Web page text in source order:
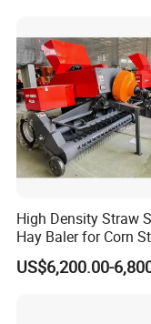
Alfalfa Straw Hay
High Density Straw
Hay Baler for Corn
Rice Straw and Wheat
Residues
US$6,200.00-